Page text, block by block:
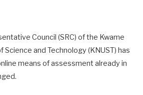
Council (SRC) of the Kwame
Science and Technology (KNUST) has
means of assessment already in